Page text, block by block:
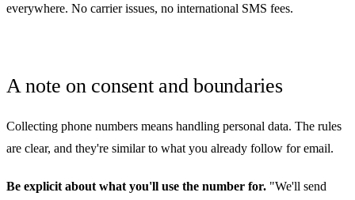
everywhere. No carrier issues, no international SMS fees.
A note on consent and boundaries
Collecting phone numbers means handling personal data. The rules
are clear, and they're similar to what you already follow for email.
Be explicit about what you'll use the number for. "We'll send